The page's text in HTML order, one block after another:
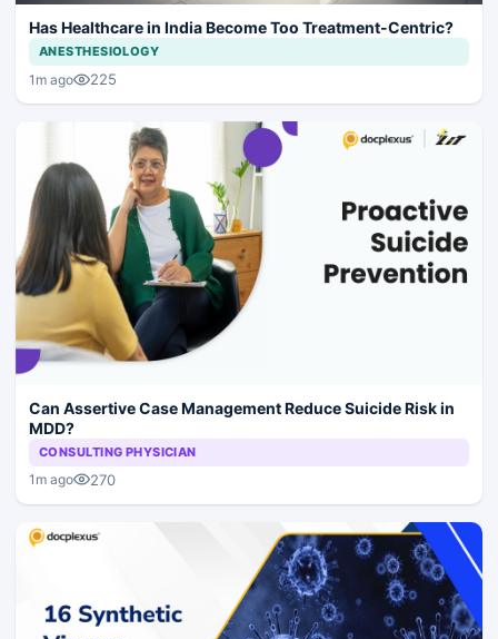
Has Healthcare in India Become Too Treatment-Centric?
ANESTHESIOLOGY
1m ago 225
Can Assertive Case Management Reduce Suicide Risk in
MDD?
CONSULTING PHYSICIAN
1m ago 270